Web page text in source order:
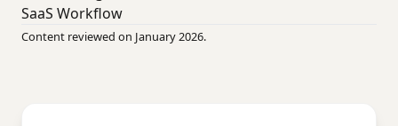
SaaS Workflow
Content reviewed on January 2026.